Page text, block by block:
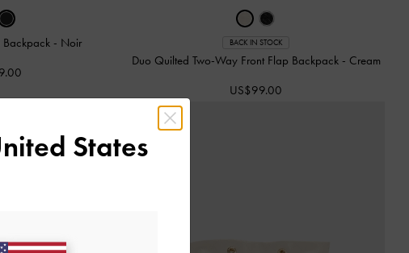
Backpack - Noir BACK IN STOCK
Duo Quilted Two-Way Front Flap Backpack - Cream
US$99.00
States